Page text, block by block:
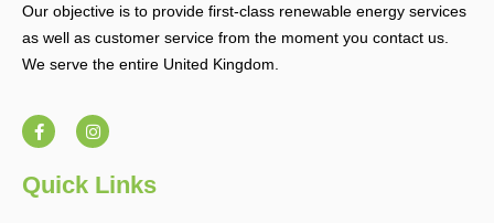
Our objective is to provide first-class renewable energy services
as well as customer service from the moment you contact us.
We serve the entire United Kingdom.
F
a
c
b
o
I
n
s
a
g
Quick Links